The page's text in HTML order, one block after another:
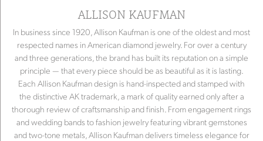
ALLISON KAUFMAN
In business since 1920, Allison Kaufman is one of the oldest and most
respected names in American diamond jewelry. For over a century
and three generations, the brand has built its reputation on a simple
principle — that every piece should be as beautiful as it is lasting.
Each Allison Kaufman design is hand-inspected and stamped with
the distinctive AK trademark, a mark of quality earned only after a
thorough review of craftsmanship and finish. From engagement rings
and wedding bands to fashion jewelry featuring vibrant gemstones
and two-tone metals, Allison Kaufman delivers timeless elegance for